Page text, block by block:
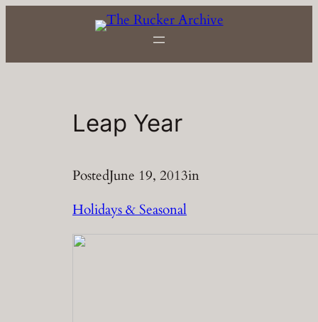
Leap Year
PostedJune 19, 2013in
Holidays & Seasonal